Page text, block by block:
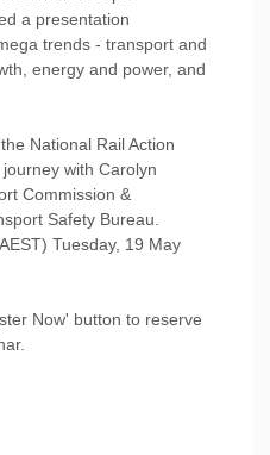
a presentation
trends - transport and
energy and power, and
National Rail Action
with Carolyn
Commission &
Safety Bureau.
Tuesday, 19 May
Now' button to reserve